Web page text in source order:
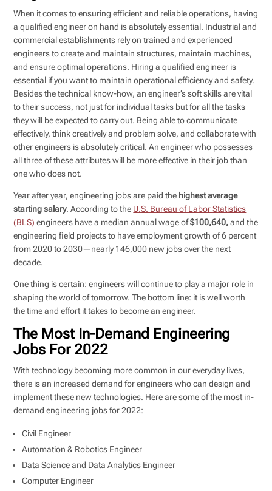
When it comes to ensuring efficient and reliable operations, having
a qualified engineer on hand is absolutely essential. Industrial and
commercial establishments rely on trained and experienced
engineers to create and maintain structures, maintain machines,
and ensure optimal operations. Hiring a qualified engineer is
essential if you want to maintain operational efficiency and safety.
Besides the technical know-how, an engineer’s soft skills are vital
to their success, not just for individual tasks but for all the tasks
they will be expected to carry out. Being able to communicate
effectively, think creatively and problem solve, and collaborate with
other engineers is absolutely critical. An engineer who possesses
all three of these attributes will be more effective in their job than
one who does not.
Year after year, engineering jobs are paid the highest average
starting salary. According to the U.S. Bureau of Labor Statistics
(BLS) engineers have a median annual wage of$100,640,and the
engineering field projects to have employment growth of 6 percent
from 2020 to 2030—nearly 146,000 new jobs over the next
decade.
One thing is certain: engineers will continue to play a major role in
shaping the world of tomorrow. The bottom line: it is well worth
the time and effort it takes to become an engineer.
The Most In-Demand Engineering
Jobs For 2022
With technology becoming more common in our everyday lives,
there is an increased demand for engineers who can design and
implement these new technologies. Here are some of the most in-
demand engineering jobs for 2022:
Civil Engineer
Automation & Robotics Engineer
Data Science and Data Analytics Engineer
Computer Engineer